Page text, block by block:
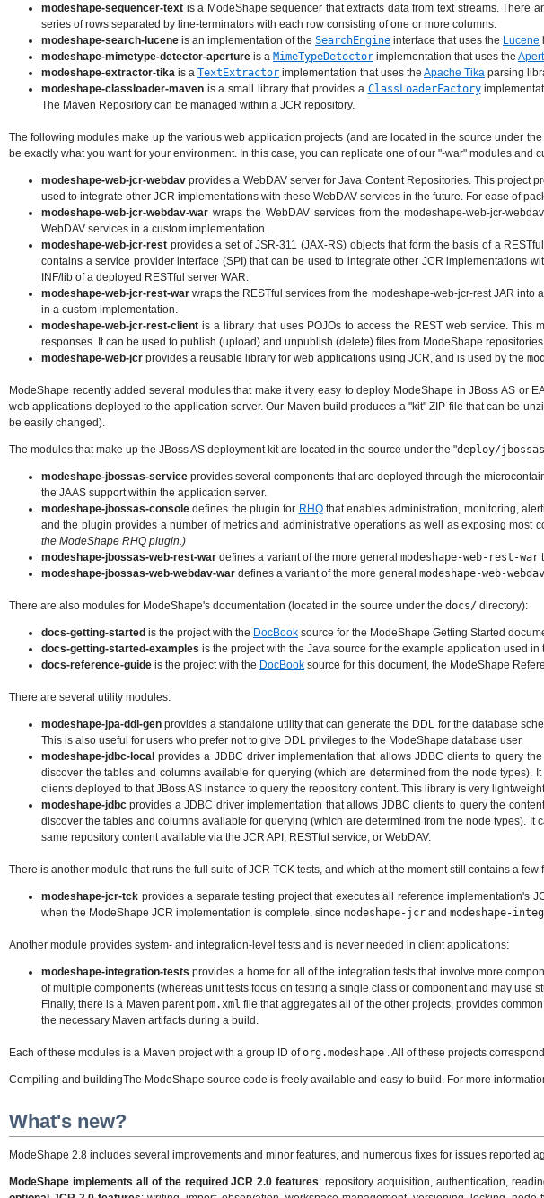
modeshape-sequencer-text is a ModeShape sequencer that extracts data from text streams. There
series of rows separated by line-terminators with each row consisting of one or more columns.
modeshape-search-lucene is an implementation of the SearchEngine interface that uses the Lucene
modeshape-mimetype-detector-aperture is a MimeTypeDetector implementation that uses the
modeshape-extractor-tika is a TextExtractor implementation that uses the Apache Tika parsing
modeshape-classloader-maven is a small library that provides a ClassLoaderFactory
The Maven Repository can be managed within a JCR repository.
The following modules make up the various web application projects (and are located in the source under the
be exactly what you want for your environment. In this case, you can replicate one of our "-war" modules and
modeshape-web-jcr-webdav provides a WebDAV server for Java Content Repositories. This project
used to integrate other JCR implementations with these WebDAV services in the future. For ease of
modeshape-web-jcr-webdav-war wraps the WebDAV services from the modeshape-web-jcr-
WebDAV services in a custom implementation.
modeshape-web-jcr-rest provides a set of JSR-311 (JAX-RS) objects that form the basis of a
contains a service provider interface (SPI) that can be used to integrate other JCR implementations
INF/lib of a deployed RESTful server WAR.
modeshape-web-jcr-rest-war wraps the RESTful services from the modeshape-web-jcr-rest JAR
in a custom implementation.
modeshape-web-jcr-rest-client is a library that uses POJOs to access the REST web service.
responses. It can be used to publish (upload) and unpublish (delete) files from ModeShape
modeshape-web-jcr provides a reusable library for web applications using JCR, and is used by the
ModeShape recently added several modules that make it very easy to deploy ModeShape in JBoss AS
web applications deployed to the application server. Our Maven build produces a "kit" ZIP file that can be
be easily changed).
The modules that make up the JBoss AS deployment kit are located in the source under the "deploy/jbossas
modeshape-jbossas-service provides several components that are deployed through the
the JAAS support within the application server.
modeshape-jbossas-console defines the plugin for RHQthat enables administration, monitoring,
and the plugin provides a number of metrics and administrative operations as well as exposing most
the ModeShape RHQ plugin.)
modeshape-jbossas-web-rest-war defines a variant of the more general modeshape-web-rest-war
modeshape-jbossas-web-webdav-war defines a variant of the more general modeshape-web-
There are also modules for ModeShape's documentation (located in the source under the docs/ directory):
docs-getting-started is the project with the DocBook source for the ModeShape Getting Started
docs-getting-started-examples is the project with the Java source for the example application used
docs-reference-guide is the project with the DocBook source for this document, the ModeShape
There are several utility modules:
modeshape-jpa-ddl-gen provides a standalone utility that can generate the DDL for the database
This is also useful for users who prefer not to give DDL privileges to the ModeShape database user.
modeshape-jdbc-local provides a JDBC driver implementation that allows JDBC clients to query
discover the tables and columns available for querying (which are determined from the node
clients deployed to that JBoss AS instance to query the repository content. This library is very
modeshape-jdbc provides a JDBC driver implementation that allows JDBC clients to query the
discover the tables and columns available for querying (which are determined from the node types).
same repository content available via the JCR API, RESTful service, or WebDAV.
There is another module that runs the full suite of JCR TCK tests, and which at the moment still contains a
modeshape-jcr-tck provides a separate testing project that executes all reference implementation's
when the ModeShape JCR implementation is complete, since modeshape-jcr and modeshape-
Another module provides system- and integration-level tests and is never needed in client applications:
modeshape-integration-tests provides a home for all of the integration tests that involve more
of multiple components (whereas unit tests focus on testing a single class or component and may use
Finally, there is a Maven parent pom.xml file that aggregates all of the other projects, provides
the necessary Maven artifacts during a build.
Each of these modules is a Maven project with a group ID oforg.modeshape . All of these projects
Compiling and buildingThe ModeShape source code is freely available and easy to build. For more
What's new?
ModeShape 2.8 includes several improvements and minor features, and numerous fixes for issues reported
ModeShape implements all of the required JCR 2.0 features: repository acquisition, authentication,